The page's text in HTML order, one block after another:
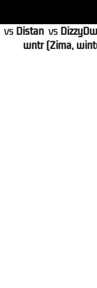
vs Distan vs
wntr (Zima,